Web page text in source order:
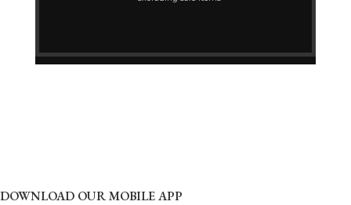
DOWNLOAD OUR MOBILE APP